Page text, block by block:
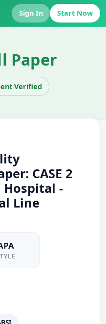
Sign In Start Now
Paper
Verified
CASE 2
Hospital -
Line